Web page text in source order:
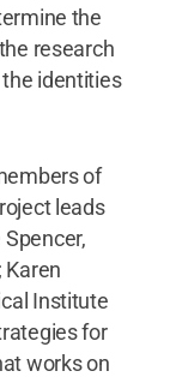
the
research
identities
of
leads
Karen
Institute
for
works on